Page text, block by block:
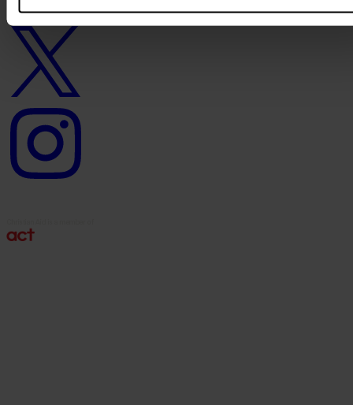
Twitter
logo
Instagram
logo